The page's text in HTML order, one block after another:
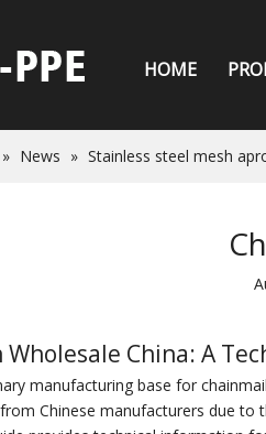
HOME
» News » Stainless steel mesh
China: A
manufacturing base for
Chinese manufacturers due